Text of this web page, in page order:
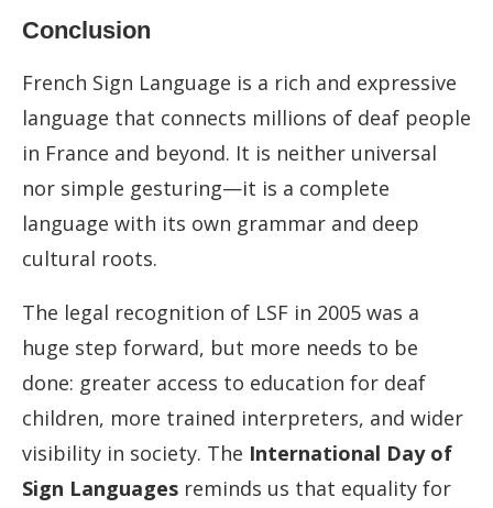
Conclusion
French Sign Language is a rich and expressive
language that connects millions of deaf people
in France and beyond. It is neither universal
nor simple gesturing—it is a complete
language with its own grammar and deep
cultural roots.
The legal recognition of LSF in 2005 was a
huge step forward, but more needs to be
done: greater access to education for deaf
children, more trained interpreters, and wider
visibility in society. The International Day of
Sign Languages reminds us that equality for